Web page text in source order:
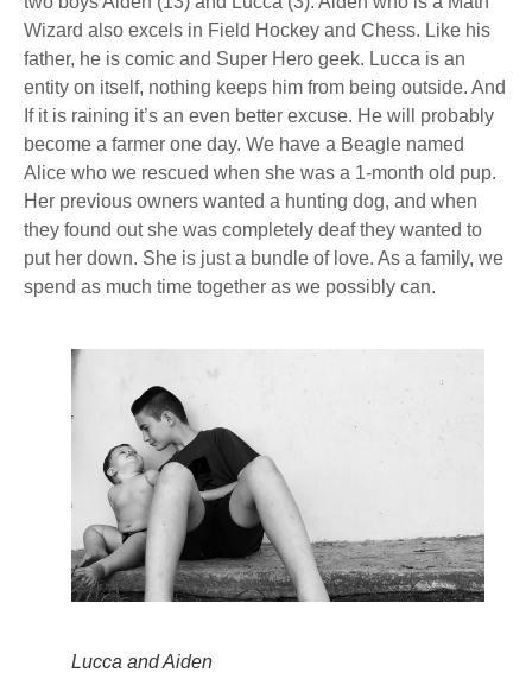
Wizard also excels in Field Hockey and Chess. Like his
father, he is comic and Super Hero geek. Lucca is an
entity on itself, nothing keeps him from being outside. And
If it is raining it’s an even better excuse. He will probably
become a farmer one day. We have a Beagle named
Alice who we rescued when she was a 1-month old pup.
Her previous owners wanted a hunting dog, and when
they found out she was completely deaf they wanted to
put her down. She is just a bundle of love. As a family, we
spend as much time together as we possibly can.
Lucca and Aiden